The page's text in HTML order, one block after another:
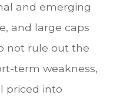
and emerging
and large caps
not rule out the
term weakness,
priced into